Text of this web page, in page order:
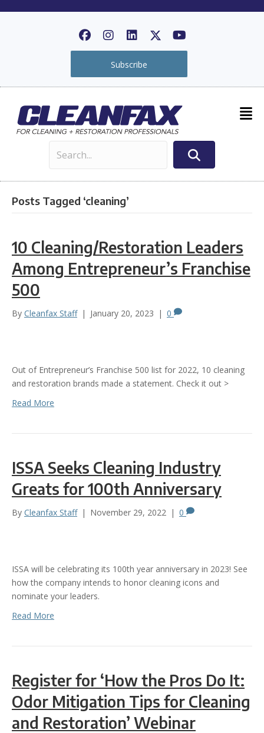
Subscribe
Posts Tagged ‘cleaning’
10 Cleaning/Restoration Leaders
Among Entrepreneur’s Franchise
500
By Cleanfax Staff | January 20, 2023 | 0
Out of Entrepreneur’s Franchise 500 list for 2022, 10 cleaning
and restoration brands made a statement. Check it out >
Read More
ISSA Seeks Cleaning Industry
Greats for 100th Anniversary
By Cleanfax Staff | November 29, 2022 | 0
ISSA will be celebrating its 100th year anniversary in 2023! See
how the company intends to honor cleaning icons and
nominate your leaders.
Read More
Register for ‘How the Pros Do It:
Odor Mitigation Tips for Cleaning
and Restoration’ Webinar